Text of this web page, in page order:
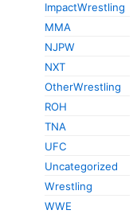
ImpactWrestling
MMA
NJPW
NXT
OtherWrestling
ROH
TNA
UFC
Uncategorized
Wrestling
WWE